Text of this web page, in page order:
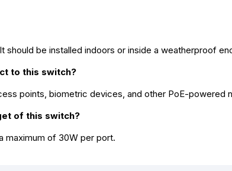
be installed indoors or inside a weatherproof
to this switch?
points, biometric devices, and other PoE-powered
of this switch?
maximum of 30W per port.